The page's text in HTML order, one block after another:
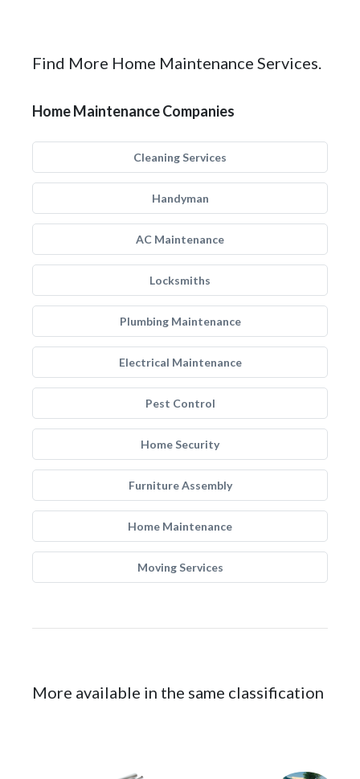
Find More Home Maintenance Services.
Home Maintenance Companies
Cleaning Services
Handyman
AC Maintenance
Locksmiths
Plumbing Maintenance
Electrical Maintenance
Pest Control
Home Security
Furniture Assembly
Home Maintenance
Moving Services
More available in the same classification